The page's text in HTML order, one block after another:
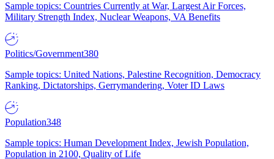
Sample topics: Countries Currently at War, Largest Air Forces,
Military Strength Index, Nuclear Weapons, VA Benefits
Politics/Government380
Sample topics: United Nations, Palestine Recognition, Democracy
Ranking, Dictatorships, Gerrymandering, Voter ID Laws
Population348
Sample topics: Human Development Index, Jewish Population,
Population in 2100, Quality of Life